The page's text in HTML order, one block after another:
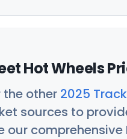
Hot Wheels
the other 2025
sources to